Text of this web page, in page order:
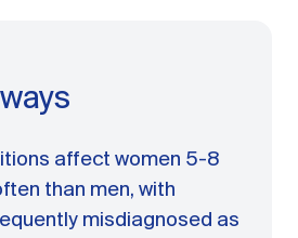
Read All Articles
affect women 5-8
than men, with
misdiagnosed as